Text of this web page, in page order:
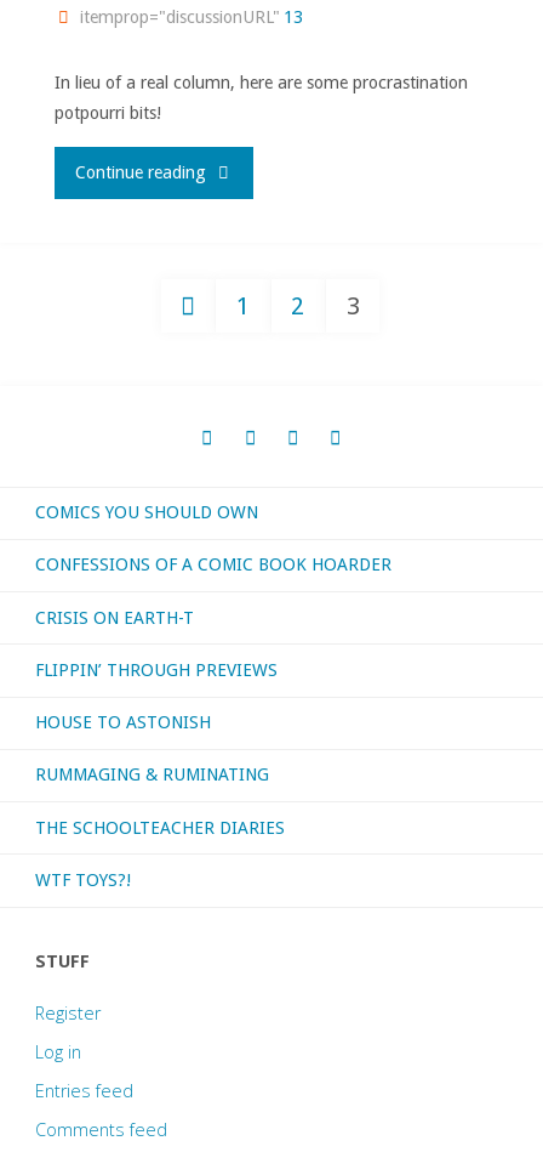
itemprop="discussionURL" 13
In lieu of a real column, here are some procrastination
potpourri bits!
Continue reading"The
navigation
1 2 3
COMICS YOU SHOULD OWN
CONFESSIONS OF A COMIC BOOK HOARDER
CRISIS ON EARTH-T
FLIPPIN’ THROUGH PREVIEWS
HOUSE TO ASTONISH
RUMMAGING & RUMINATING
THE SCHOOLTEACHER DIARIES
WTF TOYS?!
STUFF
Register
Log in
Entries feed
Comments feed